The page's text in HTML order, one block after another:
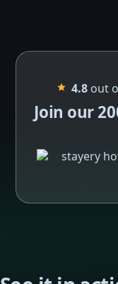
4.8 out
Join our